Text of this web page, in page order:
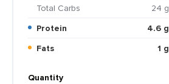
Total Carbs
24 g
Protein
4.6 g
Fats
1 g
Quantity